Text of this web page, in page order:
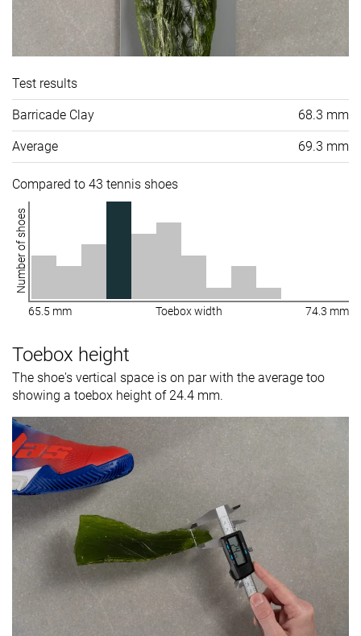
Test results
Barricade Clay 68.3 mm
Average 69.3 mm
Compared to 43 tennis shoes
Number of shoes
65.5 mm Toebox width 74.3 mm
Toebox height
The shoe's vertical space is on par with the average too
showing a toebox height of 24.4 mm.